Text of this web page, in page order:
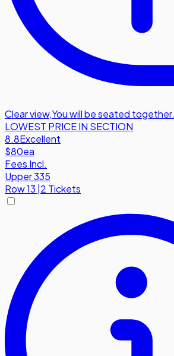
Clear view,You will be seated together.
LOWEST PRICE IN SECTION
8.8Excellent
$80ea
Fees Incl.
Upper 335
Row13 2 Tickets